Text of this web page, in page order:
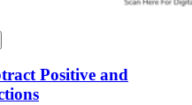
Positive and